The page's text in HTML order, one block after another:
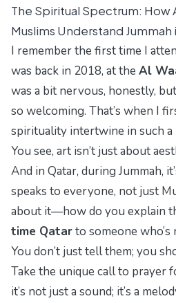
The Spiritual Spectrum: How
Muslims Understand Jummah
I remember the first time I
was back in 2018, at the Al
was a bit nervous, honestly,
so welcoming. That’s when I
spirituality intertwine in such a
You see, art isn’t just about
And in Qatar, during Jummah,
speaks to everyone, not just
about it—how do you explain
time Qatarto someone
You don’t just tell them; you
Take the unique call to prayer
it’s not just a sound; it’s a